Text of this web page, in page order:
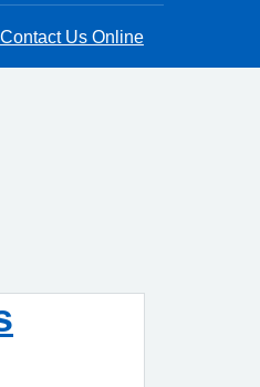
Contact Us Online